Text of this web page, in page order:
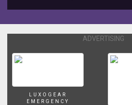
ADVERTISING
LUXOGEAR
EMERGENCY